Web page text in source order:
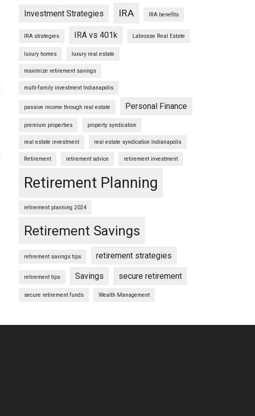
Investment Strategies IRA IRA benefits
IRA strategies IRA vs 401k Labrosse Real Estate
luxury homes luxury real estate
maximize retirement savings
multi-family investment Indianapolis
passive income through real estate Personal Finance
premium properties property syndication
real estate investment real estate syndication Indianapolis
Retirement retirement advice retirement investment
Retirement Planning
retirement planning 2024
Retirement Savings
retirement savings tips retirement strategies
retirement tips Savings secure retirement
secure retirement funds Wealth Management